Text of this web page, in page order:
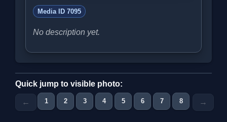
Media ID 7095
No description yet.
Quick jump to visible photo:
← 1 2 3 4 5 6 7 8 →